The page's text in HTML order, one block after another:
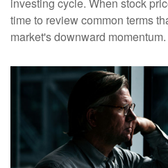
time to review common terms
market's downward momentum.